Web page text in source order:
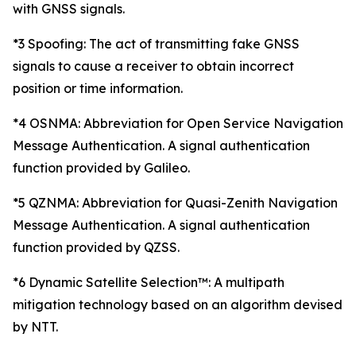
with GNSS signals.
*3 Spoofing: The act of transmitting fake GNSS
signals to cause a receiver to obtain incorrect
position or time information.
*4 OSNMA: Abbreviation for Open Service Navigation
Message Authentication. A signal authentication
function provided by Galileo.
*5 QZNMA: Abbreviation for Quasi-Zenith Navigation
Message Authentication. A signal authentication
function provided by QZSS.
*6 Dynamic Satellite Selection™: A multipath
mitigation technology based on an algorithm devised
by NTT.